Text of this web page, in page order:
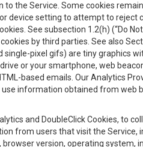
the Service. Some cookies
device setting to attempt to
See subsection 1.2(h) (“Do
by third parties. See also
single-pixel gifs) are tiny
or your smartphone, web
based emails. Our Analytics
information obtained from web
and DoubleClick Cookies, to
from users that visit the
version, operating